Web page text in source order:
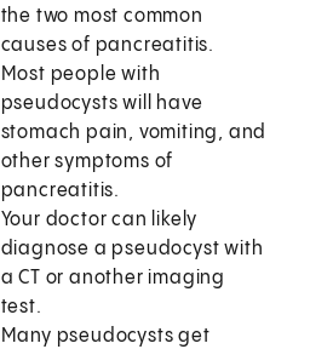
the two most common
causes of pancreatitis.
Most people with
pseudocysts will have
stomach pain, vomiting, and
other symptoms of
pancreatitis.
Your doctor can likely
diagnose a pseudocyst with
a CT or another imaging
test.
Many pseudocysts get